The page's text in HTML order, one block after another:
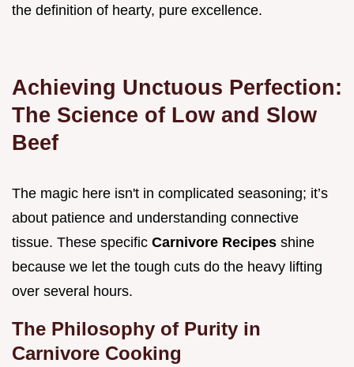
the definition of hearty, pure excellence.
Achieving Unctuous Perfection:
The Science of Low and Slow
Beef
The magic here isn't in complicated seasoning; it’s
about patience and understanding connective
tissue. These specific Carnivore Recipes shine
because we let the tough cuts do the heavy lifting
over several hours.
The Philosophy of Purity in
Carnivore Cooking